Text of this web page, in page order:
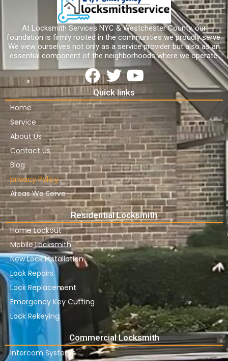
At Locksmith Services NYC & Westchester County, our
foundation is firmly rooted in the communities we proudly serve.
We view ourselves not only as a service provider but also as an
essential component of the neighborhoods where we operate.
Quick links
Home
Service
About Us
Contact Us
Blog
privacy Policy
Areas We Serve
Residential Locksmith
Home Lockout
Mobile Locksmith
New Lock Installation
Lock Repairs
Lock Replacement
Emergency Key Cutting
Lock Rekeying
Commercial Locksmith
Intercom Systems